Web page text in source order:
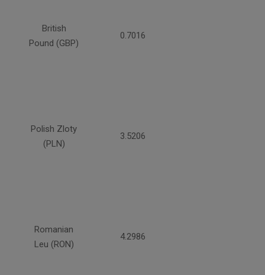
British
Pound (GBP)
0.7016
Polish Zloty
(PLN)
3.5206
Romanian
Leu (RON)
4.2986